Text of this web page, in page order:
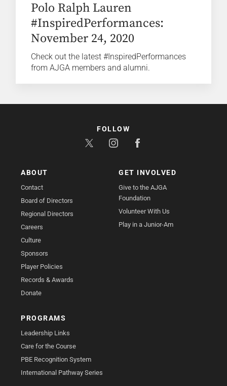
Polo Ralph Lauren
#InspiredPerformances:
November 24, 2020
Check out the latest #InspiredPerformances
from AJGA members and alumni.
ABOUT
Contact
Board of Directors
Regional Directors
Careers
Culture
Sponsors
Player Policies
Records & Awards
Donate
GET INVOLVED
Give to the AJGA
Foundation
Volunteer With Us
Play in a Junior-Am
PROGRAMS
Leadership Links
Care for the Course
PBE Recognition System
International Pathway Series
FOLLOW